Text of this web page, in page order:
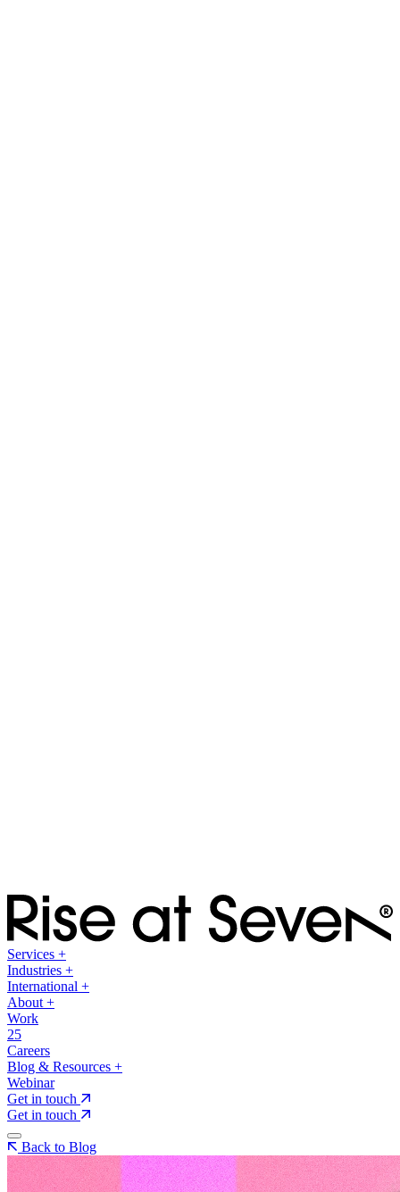
Services +
Industries +
International +
About +
Work
25
Careers
Blog & Resources +
Webinar
Get in touch
Get in touch
Back to Blog